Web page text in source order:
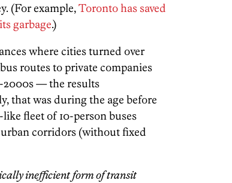
(For example,Toronto has saved
garbage.)
where cities turned over
routes to private companies
2000s — the results
that was during the age before
fleet of 10-person buses
corridors (without fixed
inefficient form of transit